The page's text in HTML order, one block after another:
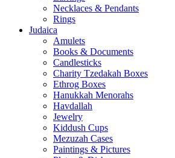
Necklaces & Pendants
Rings
Judaica
Amulets
Books & Documents
Candlesticks
Charity Tzedakah Boxes
Ethrog Boxes
Hanukkah Menorahs
Havdallah
Jewelry
Kiddush Cups
Mezuzah Cases
Paintings & Pictures